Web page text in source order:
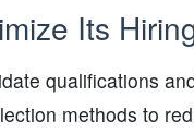
Its
qualifications
methods to